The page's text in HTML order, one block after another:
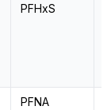
PFHxS
PFNA